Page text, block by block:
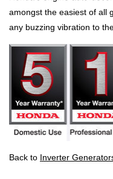
amongst the easiest of all
any buzzing vibration to
Back to Inverter